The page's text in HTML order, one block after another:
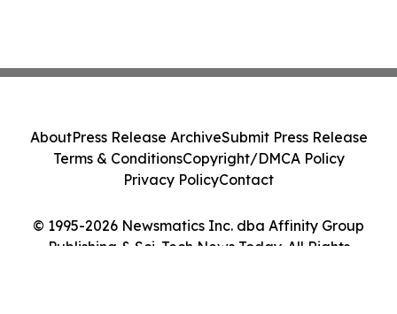
© 1995-2026 Newsmatics Inc. dba Affinity Group
Publishing & Sci-Tech News Today. All Rights
AboutPress Release ArchiveSubmit Press Release
Terms & ConditionsCopyright/DMCA Policy
Privacy PolicyContact